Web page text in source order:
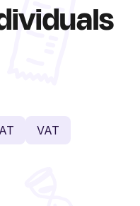
VAT